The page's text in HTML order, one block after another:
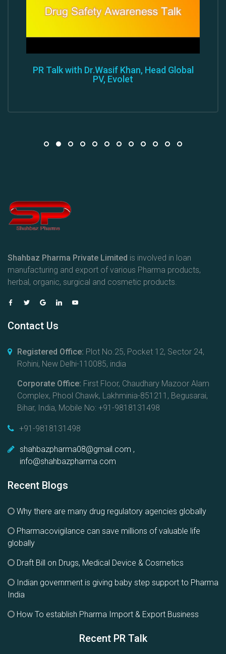
PR Talk with Dr.Wasif Khan, Head Global
PV, Evolet
Shahbaz Pharma Private Limited is involved in loan
manufacturing and export of various Pharma products,
herbal, organic, surgical and cosmetic products.
Contact Us
Registered Office: Plot No.25, Pocket 12, Sector 24,
Rohini, New Delhi-110085, india
Corporate Office: First Floor, Chaudhary Mazoor Alam
Complex, Phool Chawk, Lakhminia-851211, Begusarai,
Bihar, India, Mobile No: +91-9818131498
+91-9818131498
shahbazpharma08@gmail.com ,
info@shahbazpharma.com
Recent Blogs
Why there are many drug regulatory agencies globally
Pharmacovigilance can save millions of valuable life
globally
Draft Bill on Drugs, Medical Device & Cosmetics
Indian government is giving baby step support to Pharma
India
How To establish Pharma Import & Export Business
Recent PR Talk